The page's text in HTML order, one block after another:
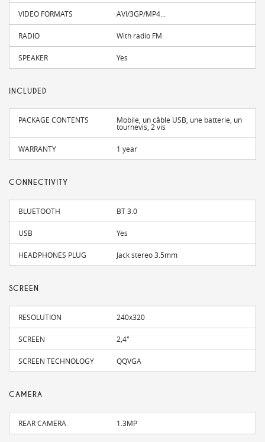
VIDEO FORMATS AVI/3GP/MP4...
RADIO With radio FM
SPEAKER Yes
INCLUDED
PACKAGE CONTENTS Mobile, un câble USB, une batterie, un
tournevis, 2 vis
WARRANTY 1 year
CONNECTIVITY
BLUETOOTH BT 3.0
USB Yes
HEADPHONES PLUG Jack stereo 3.5mm
SCREEN
RESOLUTION 240x320
SCREEN 2,4"
SCREEN TECHNOLOGY QQVGA
CAMERA
REAR CAMERA 1.3MP